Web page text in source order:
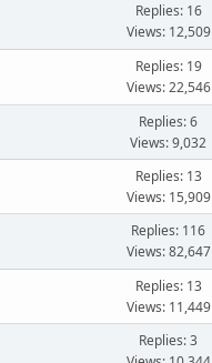
Replies: 16
Views: 12,509
Replies: 19
Views: 22,546
Replies: 6
Views: 9,032
Replies: 13
Views: 15,909
Replies: 116
Views: 82,647
Replies: 13
Views: 11,449
Replies: 3